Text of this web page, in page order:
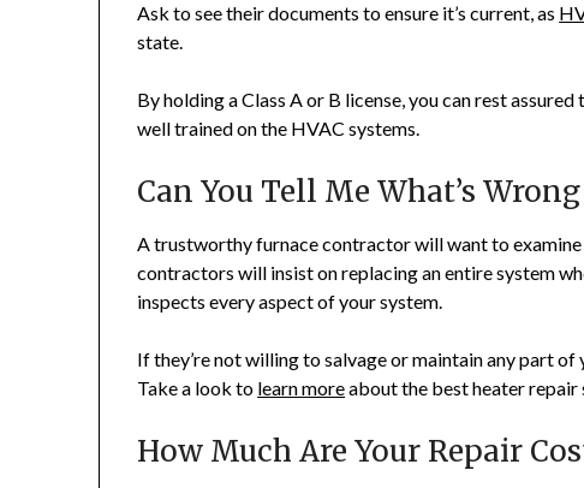
Ask to see their documents to ensure it’s current, as
state.
By holding a Class A or B license, you can rest
well trained on the HVAC systems.
Can You Tell Me What’s
A trustworthy furnace contractor will want to
contractors will insist on replacing an entire system
inspects every aspect of your system.
If they’re not willing to salvage or maintain any part
Take a look to learn moreabout the best heater repair
How Much Are Your Repair